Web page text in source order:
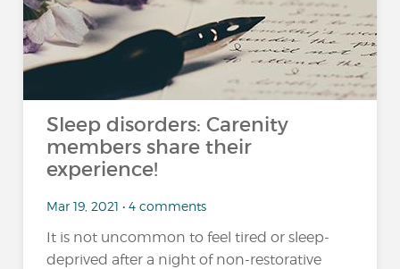
Sleep disorders: Carenity
members share their
experience!
Mar 19, 2021 • 4 comments
It is not uncommon to feel tired or sleep-
deprived after a night of non-restorative